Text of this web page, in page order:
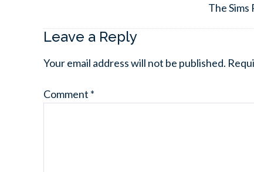
The
Leave a Reply
Your email address will not be published.
Comment *